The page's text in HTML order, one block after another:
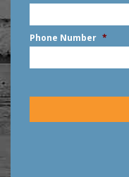
Phone Number *